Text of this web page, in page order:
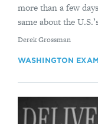
more than a few
same about the
By
Derek Grossman
WASHINGTON